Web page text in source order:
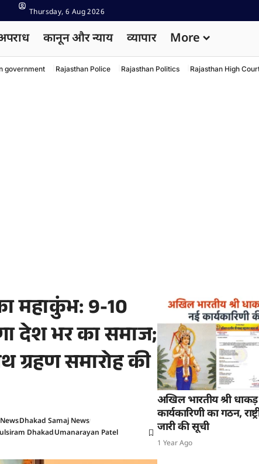
Thursday, 6 Aug 2026
कानून और न्याय व्यापार More
government Rajasthan Police Rajasthan Politics Rajasthan High
महाकुंभ: 9-10
देश भर का समाज;
ग्रहण समारोह की
Dhakad Samaj News
DhakadUmanarayan Patel
अखिल भारतीय श्री
कार्यकारिणी का गठन,
जारी की सूची
1 Year Ago